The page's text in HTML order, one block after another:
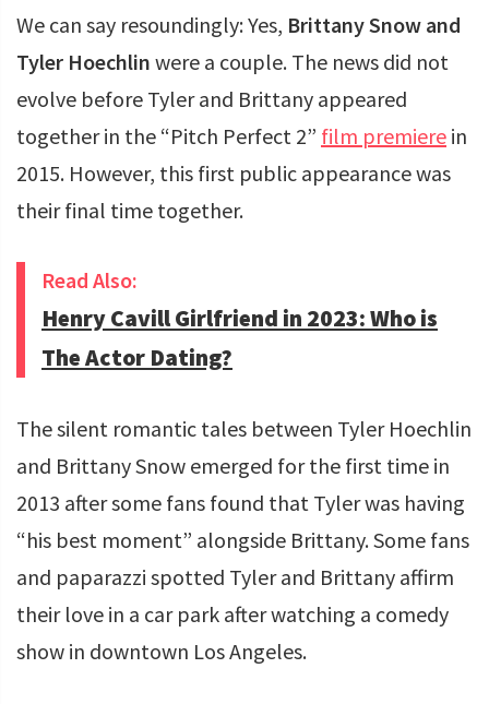
We can say resoundingly: Yes, Brittany Snow and
Tyler Hoechlin were a couple. The news did not
evolve before Tyler and Brittany appeared
together in the “Pitch Perfect 2” film premiere in
2015. However, this first public appearance was
their final time together.
Read Also:
Henry Cavill Girlfriend in 2023: Who is
The Actor Dating?
The silent romantic tales between Tyler Hoechlin
and Brittany Snow emerged for the first time in
2013 after some fans found that Tyler was having
“his best moment” alongside Brittany. Some fans
and paparazzi spotted Tyler and Brittany affirm
their love in a car park after watching a comedy
show in downtown Los Angeles.